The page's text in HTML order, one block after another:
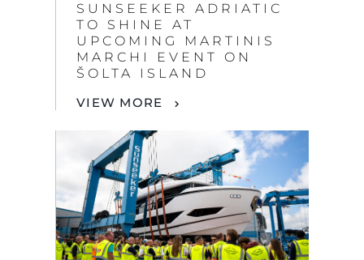
SUNSEEKER ADRIATIC
TO SHINE AT
UPCOMING MARTINIS
MARCHI EVENT ON
ŠOLTA ISLAND
VIEW MORE